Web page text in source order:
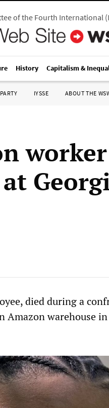
of the Fourth International(
History Capitalism &
IYSSE ABOUT THE
died during a
Amazon warehouse